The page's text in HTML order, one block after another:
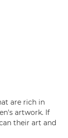
are rich in
artwork. If
their art and